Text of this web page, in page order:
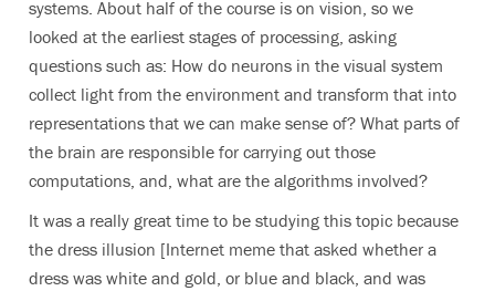
systems. About half of the course is on vision, so we
looked at the earliest stages of processing, asking
questions such as: How do neurons in the visual system
collect light from the environment and transform that into
representations that we can make sense of? What parts of
the brain are responsible for carrying out those
computations, and, what are the algorithms involved?
It was a really great time to be studying this topic because
the dress illusion [Internet meme that asked whether a
dress was white and gold, or blue and black, and was